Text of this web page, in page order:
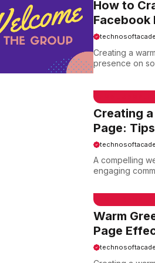
How to
Facebook
Creating a
presence on
Creating
Page:
A compelling
engaging
Warm
Page